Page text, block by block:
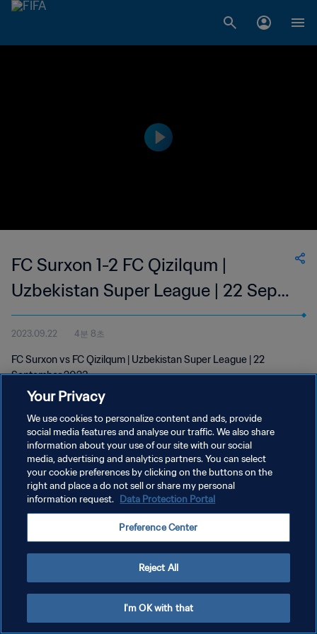
FC Surxon 1-2 FC Qizilqum |
Uzbekistan Super League | 22 Sep
2023
2023.09.22 4분 8초
FC Surxon vs FC Qizilqum | Uzbekistan Super League | 22
September 2023
개인정보 보호정책
서비스 약관
Your Privacy
We use cookies to personalize content and ads, provide
social media features and analyse our traffic. We also share
information about your use of our site with our social
media, advertising and analytics partners. You can select
your cookie preferences by clicking on the buttons on the
right and place a do not sell or share my personal
information request. Data Protection Portal
Preference Center
Reject All
I'm OK with that